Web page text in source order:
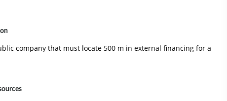
company that must locate 500 m in external financing for a